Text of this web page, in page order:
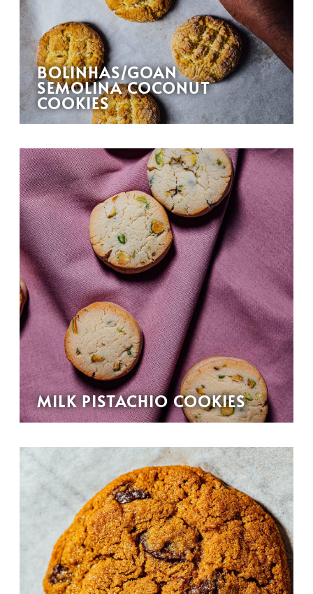
BOLINHAS/GOAN
SEMOLINA COCONUT
COOKIES
MILK PISTACHIO COOKIES